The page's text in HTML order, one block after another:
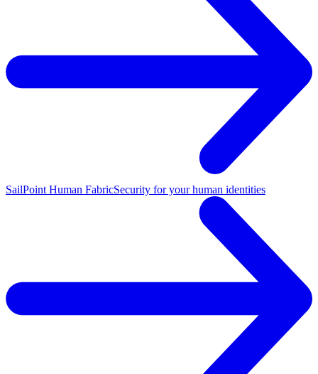
SailPoint Human FabricSecurity for your human identities